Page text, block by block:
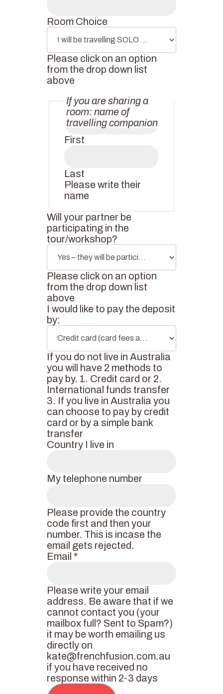
Room Choice
Please click on an option
from the drop down list
above
If you are sharing a
room: name of
travelling companion
First
Last
Please write their
name
Will your partner be
participating in the
tour/workshop?
Please click on an option
from the drop down list
above
I would like to pay the deposit
by:
If you do not live in Australia
you will have 2 methods to
pay by. 1. Credit card or 2.
International funds transfer
3. If you live in Australia you
can choose to pay by credit
card or by a simple bank
transfer
Country I live in
My telephone number
Please provide the country
code first and then your
number. This is incase the
email gets rejected.
Email *
Please write your email
address. Be aware that if we
cannot contact you (your
mailbox full? Sent to Spam?)
it may be worth emailing us
directly on
kate@frenchfusion.com.au
if you have received no
response within 2-3 days